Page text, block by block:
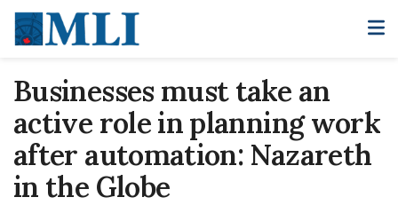
Businesses must take an
active role in planning work
after automation: Nazareth
in the Globe